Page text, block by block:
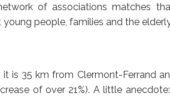
of associations matches
people, families and the
is 35 km from Clermont-Ferrand
of over 21%). A little